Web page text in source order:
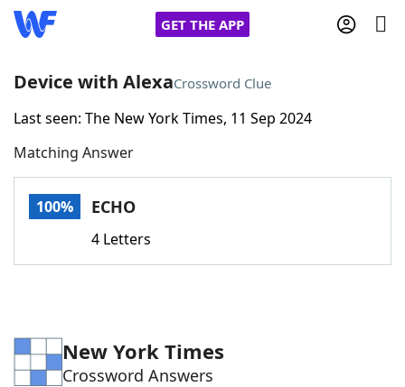
GET THE APP
Home
Words With FriendsCheat
Word Games Helpers
Device with AlexaCrossword Clue
Last seen: The New York Times, 11 Sep 2024
Matching Answer
100% ECHO
4 Letters
New York Times
Crossword Answers